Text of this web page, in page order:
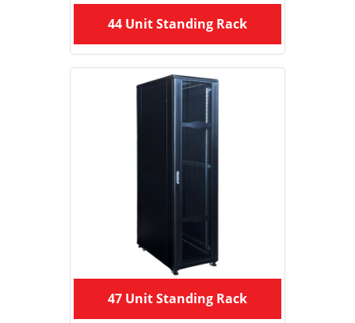
44 Unit Standing Rack
47 Unit Standing Rack